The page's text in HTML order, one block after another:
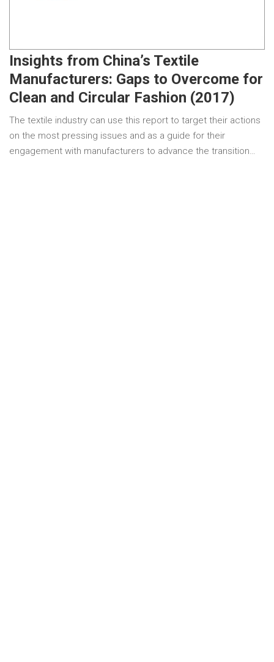
Insights from China’s Textile
Manufacturers: Gaps to Overcome for
Clean and Circular Fashion (2017)
The textile industry can use this report to target their actions
on the most pressing issues and as a guide for their
engagement with manufacturers to advance the transition…